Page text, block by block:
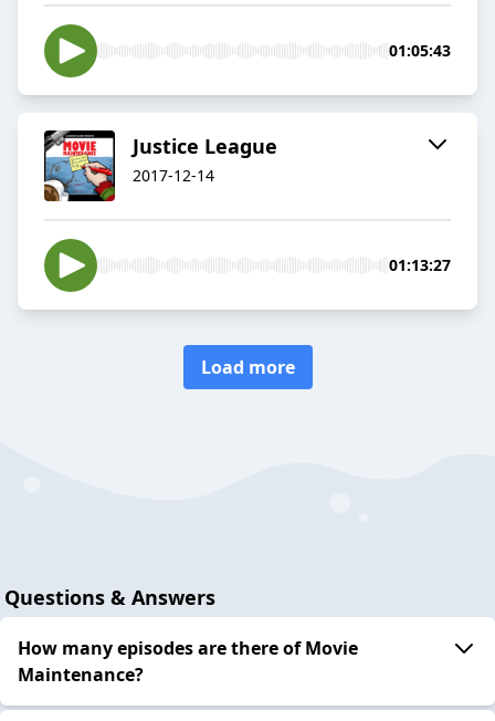
01:05:43
Justice League
2017-12-14
01:13:27
Load more
Questions & Answers
How many episodes are there of Movie
Maintenance?